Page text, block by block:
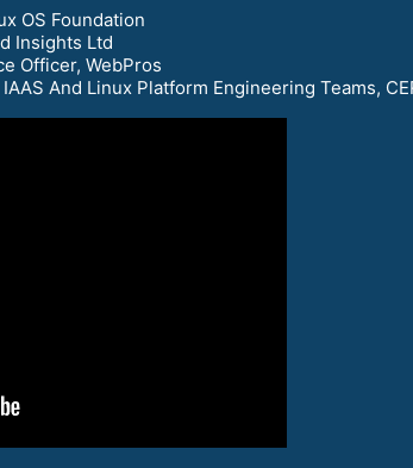
OS Foundation
Insights Ltd
Officer, WebPros
And Linux Platform Engineering Teams,